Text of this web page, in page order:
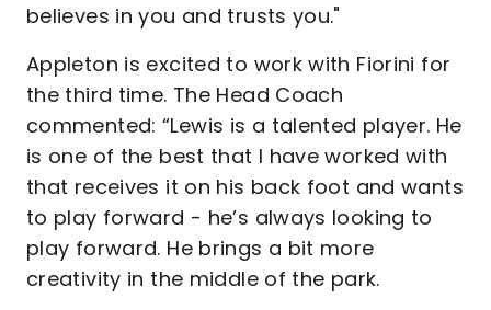
believes in you and trusts you."
Appleton is excited to work with Fiorini for
the third time. The Head Coach
commented: “Lewis is a talented player. He
is one of the best that I have worked with
that receives it on his back foot and wants
to play forward - he’s always looking to
play forward. He brings a bit more
creativity in the middle of the park.